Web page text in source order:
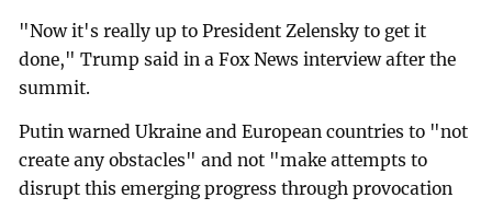
"Now it's really up to President Zelensky to get it
done," Trump said in a Fox News interview after the
summit.
Putin warned Ukraine and European countries to "not
create any obstacles" and not "make attempts to
disrupt this emerging progress through provocation